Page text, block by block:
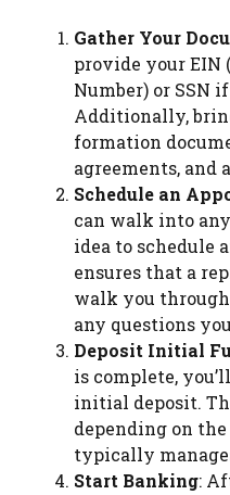
Gather Your
provide your
Number) or SSN
Additionally,
formation
agreements, and
Schedule an
can walk into any
idea to schedule
ensures that a
walk you
any questions
Deposit Initial
is complete,
initial deposit.
depending on
typically
Start Banking: